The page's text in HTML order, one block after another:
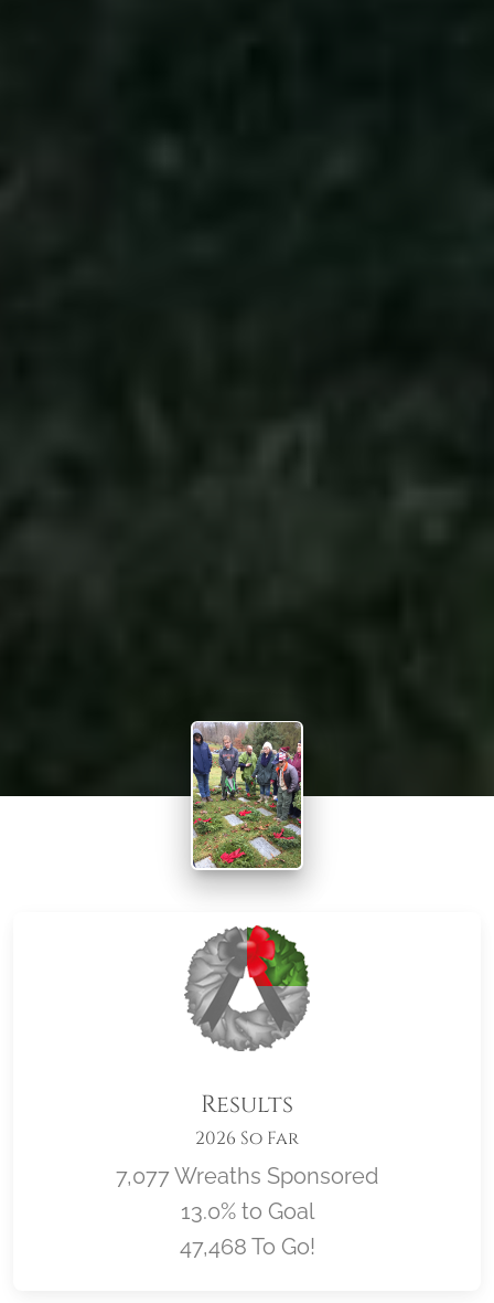
Results
2026 So Far
7,077 Wreaths Sponsored
13.0% to Goal
47,468 To Go!